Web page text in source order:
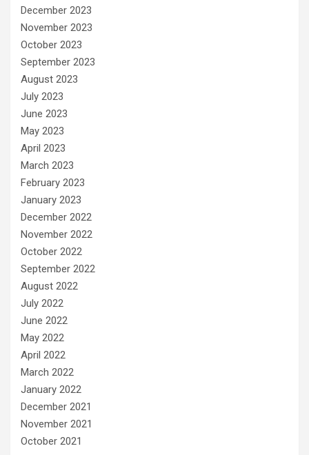
December 2023
November 2023
October 2023
September 2023
August 2023
July 2023
June 2023
May 2023
April 2023
March 2023
February 2023
January 2023
December 2022
November 2022
October 2022
September 2022
August 2022
July 2022
June 2022
May 2022
April 2022
March 2022
January 2022
December 2021
November 2021
October 2021